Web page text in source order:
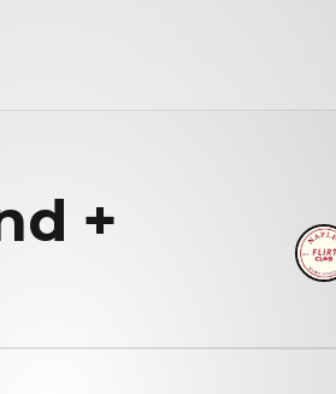
+